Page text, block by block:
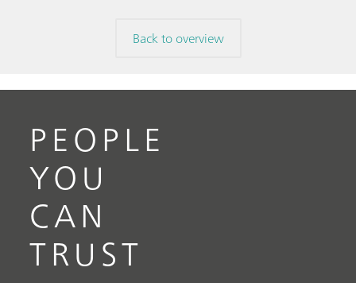
Back to overview
PEOPLE
YOU
CAN
TRUST